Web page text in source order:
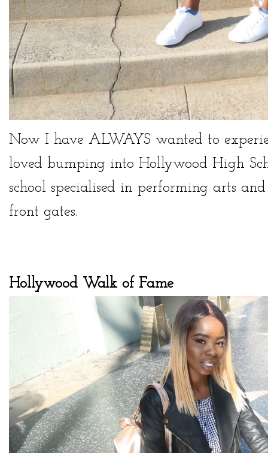
Now I have ALWAYS wanted to
loved bumping into Hollywood High
school specialised in performing arts
front gates.
Hollywood Walk of Fame